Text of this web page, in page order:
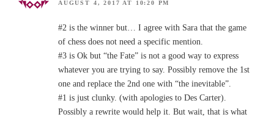
AUGUST 4, 2017 AT 10:20 PM
#2 is the winner but… I agree with Sara that the game
of chess does not need a specific mention.
#3 is Ok but “the Fate” is not a good way to express
whatever you are trying to say. Possibly remove the 1st
one and replace the 2nd one with “the inevitable”.
#1 is just clunky. (with apologies to Des Carter).
Possibly a rewrite would help it. But wait, that is what